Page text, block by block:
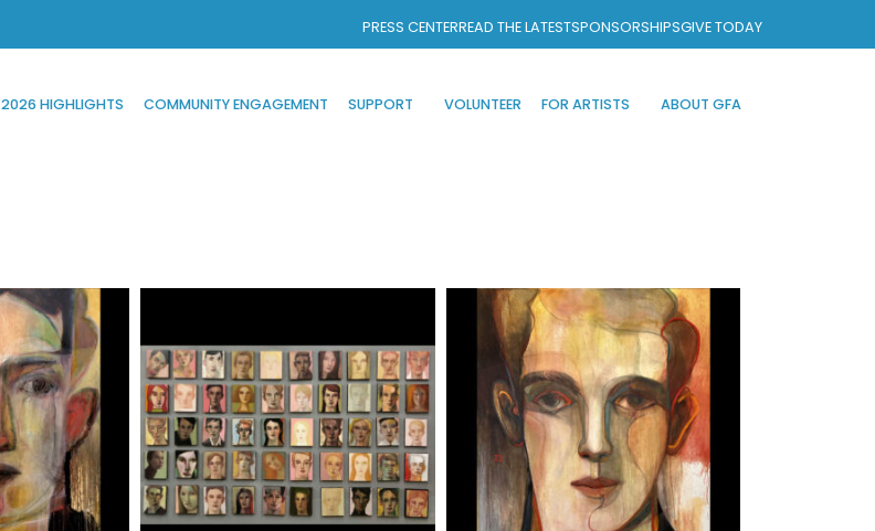
PRESS CENTERREAD THE LATESTSPONSORSHIPSGIVE TODAY
2026 HIGHLIGHTS COMMUNITY ENGAGEMENT SUPPORT VOLUNTEER FOR ARTISTS ABOUT GFA